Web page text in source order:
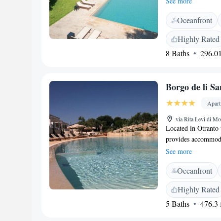
Facilities</h2>
bath, and a lush
free on-site
friendly restaurant
and fruits. Lunch
(18 km). Scuba
Oceanfront
Highly Rated
8 Baths
Borgo de li
via Rita Levi di
Located in
provides
in the garden.
equipped with a
a flat-screen TV. If
the surroundings
Otranto Porto is
is 5 km away. The
See more
Oceanfront
Highly Rated
5 Baths
476.3